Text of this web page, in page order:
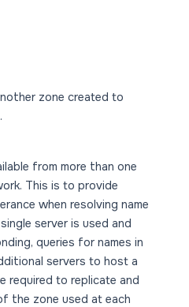
zone created to
from more than one
This is to provide
when resolving name
server is used and
queries for names in
servers to host a
required to replicate and
the zone used at each